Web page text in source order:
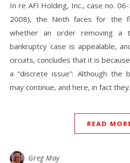
In re AFI Holding, Inc., case no.
2008), the Ninth faces for the
whether an order removing a
bankruptcy case is appealable,
circuits, concludes that it is
a “discrete issue”: Although the
may continue, and here, in fact
READ
Greg May